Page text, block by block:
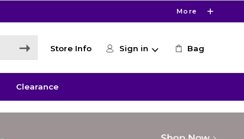
More
Store Info Sign in Bag
Clearance